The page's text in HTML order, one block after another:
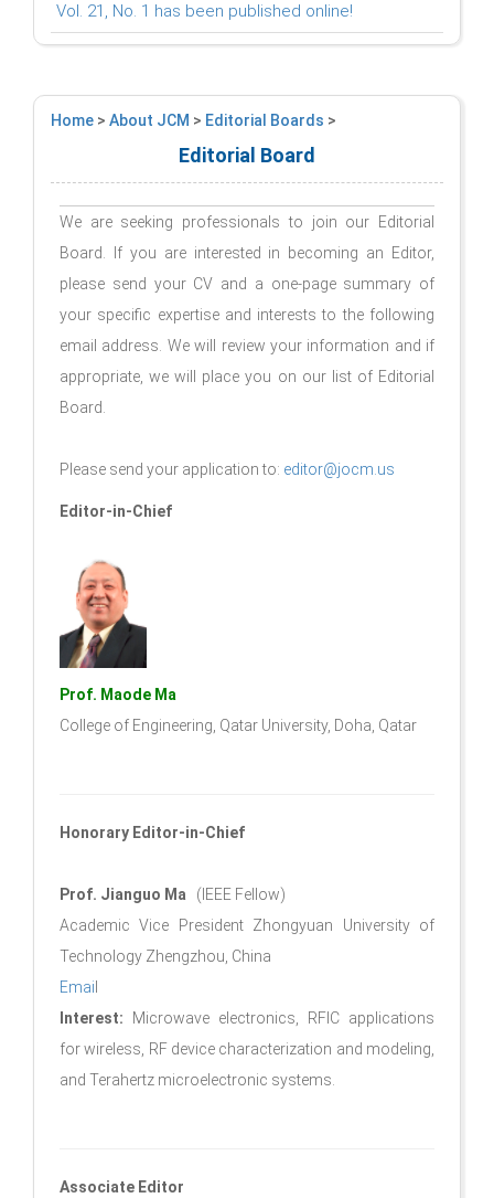
Vol. 21, No. 1 has been published online!
Home > About JCM > Editorial Boards >
Editorial Board
We are seeking professionals to join our Editorial
Board. If you are interested in becoming an Editor,
please send your CV and a one-page summary of
your specific expertise and interests to the following
email address. We will review your information and if
appropriate, we will place you on our list of Editorial
Board.
Please send your application to: editor@jocm.us
Editor-in-Chief
Prof. Maode Ma
College of Engineering, Qatar University, Doha, Qatar
Honorary Editor-in-Chief
Prof. Jianguo Ma (IEEE Fellow)
Academic Vice President Zhongyuan University of
Technology Zhengzhou, China
Emai
Interest: Microwave electronics, RFIC applications
for wireless, RF device characterization and modeling,
and Terahertz microelectronic systems.
Associate Editor